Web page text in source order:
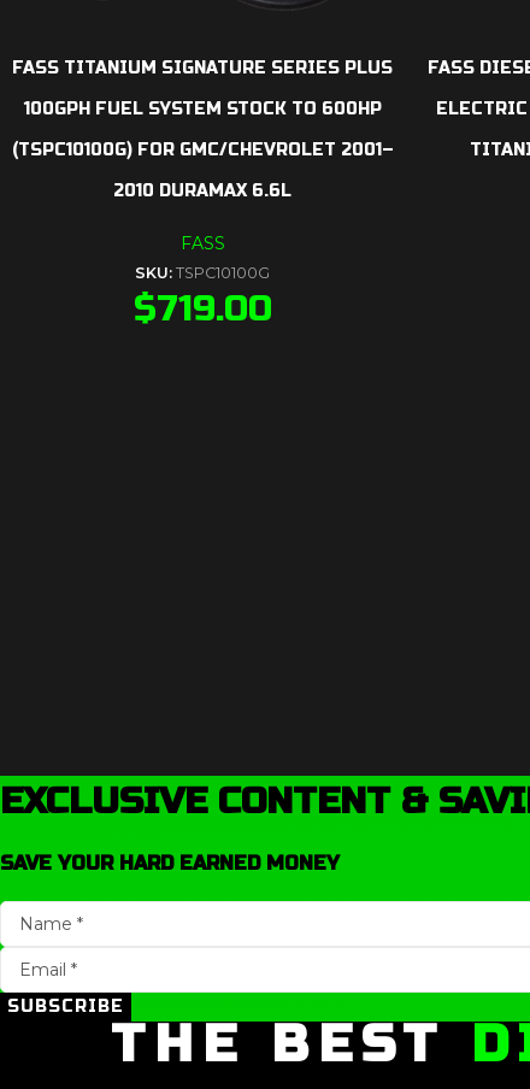
FASS TITANIUM SIGNATURE SERIES PLUS
100GPH FUEL SYSTEM STOCK TO 600HP
(TSPC10100G) FOR GMC/CHEVROLET 2001–
2010 DURAMAX 6.6L
FASS
SKU: TSPC10100G
$719.00
FASS
EXCLUSIVE CONTENT &
SAVE YOUR HARD EARNED MONEY
SUBSCRIBE
THE BEST